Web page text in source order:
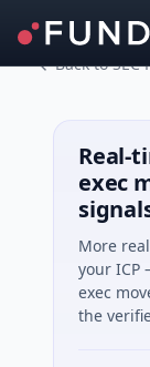
Back to SEC
Real-
exec
More
your ICP
exec
the